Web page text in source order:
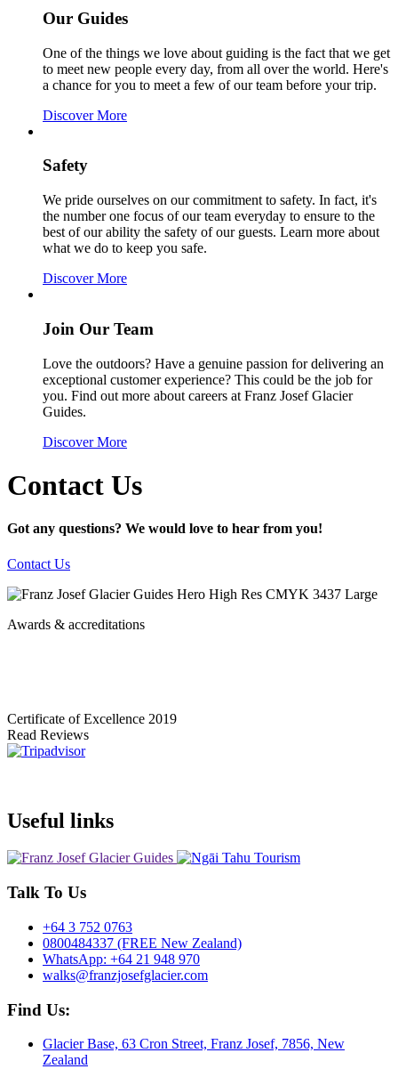
Our Guides
One of the things we love about guiding is the fact that we get
to meet new people every day, from all over the world. Here's
a chance for you to meet a few of our team before your trip.
Discover More
Safety
We pride ourselves on our commitment to safety. In fact, it's
the number one focus of our team everyday to ensure to the
best of our ability the safety of our guests. Learn more about
what we do to keep you safe.
Discover More
Join Our Team
Love the outdoors? Have a genuine passion for delivering an
exceptional customer experience? This could be the job for
you. Find out more about careers at Franz Josef Glacier
Guides.
Discover More
Contact Us
Got any questions? We would love to hear from you!
Contact Us
Awards & accreditations
Certificate of Excellence 2019
Read Reviews
Useful links
Talk To Us
+64 3 752 0763
0800484337 (FREE New Zealand)
WhatsApp: +64 21 948 970
walks@franzjosefglacier.com
Find Us:
Glacier Base, 63 Cron Street, Franz Josef, 7856, New
Zealand